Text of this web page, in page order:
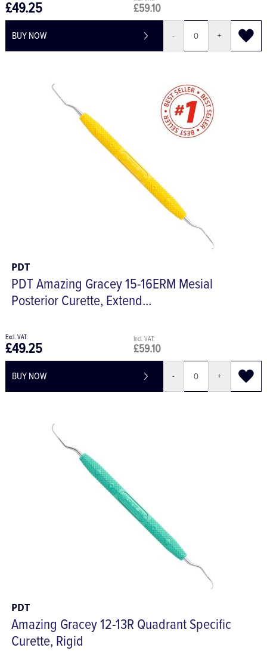
£59.10
£49.25
BUY NOW - +
PDT
PDT Amazing Gracey 15-16ERM Mesial
Posterior Curette, Extend...
£59.10
£49.25
BUY NOW - +
PDT
Amazing Gracey 12-13R Quadrant Specific
Curette, Rigid